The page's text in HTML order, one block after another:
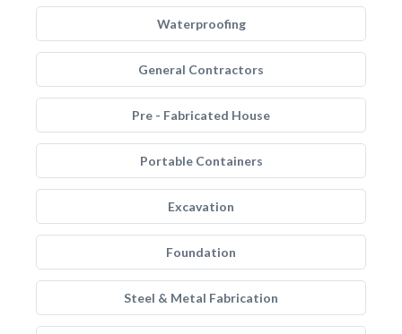
Waterproofing
General Contractors
Pre - Fabricated House
Portable Containers
Excavation
Foundation
Steel & Metal Fabrication